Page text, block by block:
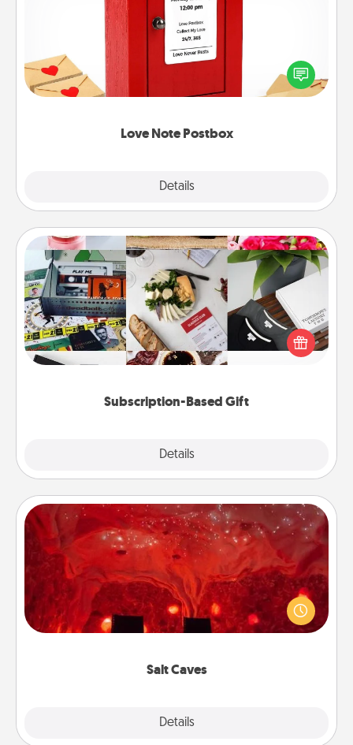
Love Note Postbox
Details
Creating your love notes is as easy as writing on the
blank note, folding it into the envelope, and sealing
it with a heart sticker. Slip it into the postbox and
Subscription-Based Gift
Details
Subscription-Based Gift
A subscription-based gift, even if it's small, can show
love for months on end. Here are some fun ones to
Salt Caves
Details
Salt Caves
Invite your friends to a therapeutic day at the salt
caves! Not only will you all enjoy quality time, but it
could also improve your health. Check your local